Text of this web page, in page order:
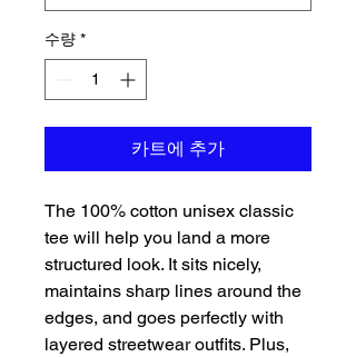
수량 *
카트에 추가
The 100% cotton unisex classic
tee will help you land a more
structured look. It sits nicely,
maintains sharp lines around the
edges, and goes perfectly with
layered streetwear outfits. Plus,